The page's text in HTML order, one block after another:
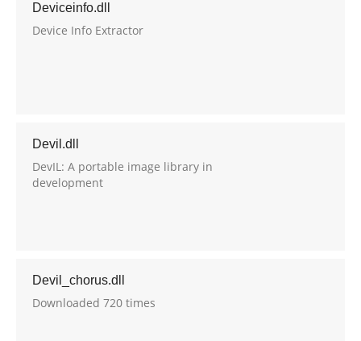
Deviceinfo.dll
Device Info Extractor
Devil.dll
DevIL: A portable image library in
development
Devil_chorus.dll
Downloaded 720 times